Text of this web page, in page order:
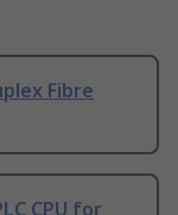
Fibre
CPU for